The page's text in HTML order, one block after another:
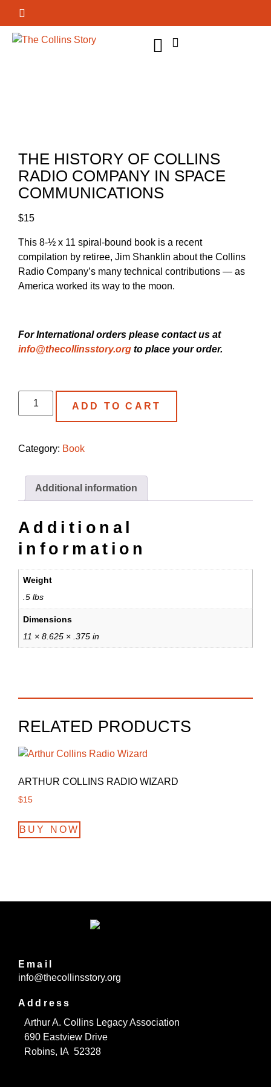
THE HISTORY OF COLLINS
RADIO COMPANY IN SPACE
COMMUNICATIONS
$15
This 8-½ x 11 spiral-bound book is a recent
compilation by retiree, Jim Shanklin about the Collins
Radio Company’s many technical contributions — as
America worked its way to the moon.
For International orders please contact us at
info@thecollinsstory.org to place your order.
ADD TO CART
Category: Book
Additional information
Additional
information
Weight
.5 lbs
Dimensions
11 × 8.625 × .375 in
RELATED PRODUCTS
ARTHUR COLLINS RADIO WIZARD
$15
BUY NOW
Email
info@thecollinsstory.org
Address
Arthur A. Collins Legacy Association
690 Eastview Drive
Robins, IA 52328